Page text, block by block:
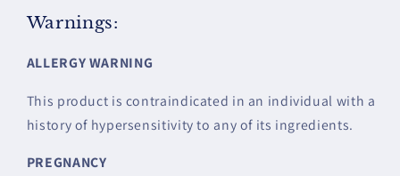
Warnings:
ALLERGY WARNING
This product is contraindicated in an individual with a
history of hypersensitivity to any of its ingredients.
PREGNANCY